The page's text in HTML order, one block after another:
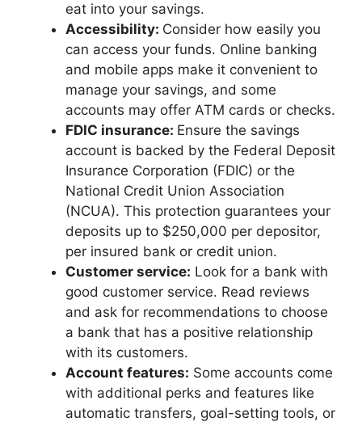
eat into your savings.
Accessibility: Consider how easily you
can access your funds. Online banking
and mobile apps make it convenient to
manage your savings, and some
accounts may offer ATM cards or checks.
FDIC insurance: Ensure the savings
account is backed by the Federal Deposit
Insurance Corporation (FDIC) or the
National Credit Union Association
(NCUA). This protection guarantees your
deposits up to $250,000 per depositor,
per insured bank or credit union.
Customer service: Look for a bank with
good customer service. Read reviews
and ask for recommendations to choose
a bank that has a positive relationship
with its customers.
Account features: Some accounts come
with additional perks and features like
automatic transfers, goal-setting tools, or